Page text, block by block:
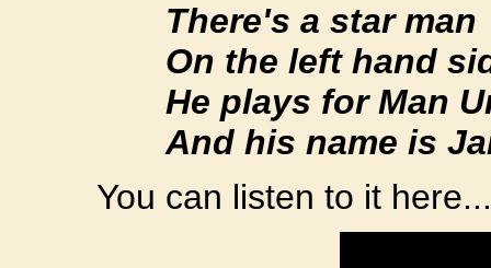
There's a star man
On the left hand
He plays for Man
And his name is
You can listen to it here...